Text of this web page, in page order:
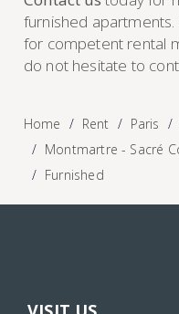
furnished
for competent rental
do not hesitate to
Home Rent Paris
Montmartre - Sacré
Furnished